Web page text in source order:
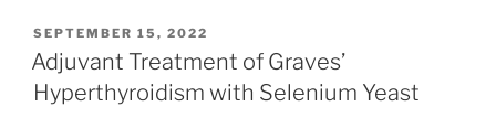
POSTED
ON
SEPTEMBER 15, 2022
Adjuvant Treatment of Graves’
Hyperthyroidism with Selenium Yeast